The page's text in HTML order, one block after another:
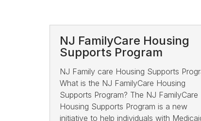
NJ FamilyCare Housing
Supports Program
NJ Family care Housing Supports
What is the NJ FamilyCare Housing
Supports Program? The NJ FamilyCare
Housing Supports Program is a new
initiative to help individuals with